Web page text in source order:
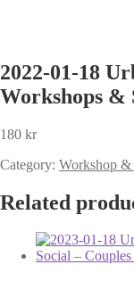
2022-01-18
Workshops &
180 kr
Category: Workshop &
Related